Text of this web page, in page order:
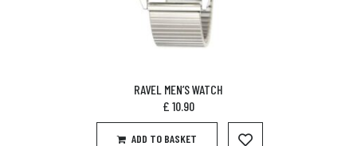
RAVEL MEN’S WATCH
£ 10.90
ADD TO BASKET